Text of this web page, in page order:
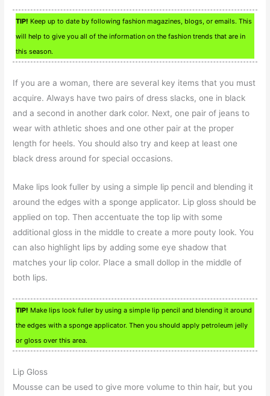
TIP! Keep up to date by following fashion magazines, blogs, or emails. This
will help to give you all of the information on the fashion trends that are in
this season.
If you are a woman, there are several key items that you must
acquire. Always have two pairs of dress slacks, one in black
and a second in another dark color. Next, one pair of jeans to
wear with athletic shoes and one other pair at the proper
length for heels. You should also try and keep at least one
black dress around for special occasions.
Make lips look fuller by using a simple lip pencil and blending it
around the edges with a sponge applicator. Lip gloss should be
applied on top. Then accentuate the top lip with some
additional gloss in the middle to create a more pouty look. You
can also highlight lips by adding some eye shadow that
matches your lip color. Place a small dollop in the middle of
both lips.
TIP! Make lips look fuller by using a simple lip pencil and blending it around
the edges with a sponge applicator. Then you should apply petroleum jelly
or gloss over this area.
Lip Gloss
Mousse can be used to give more volume to thin hair, but you